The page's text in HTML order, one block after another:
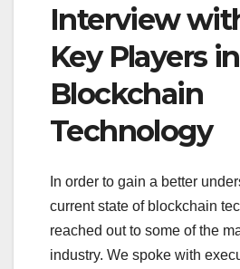
Interview
Key Players in
Blockchain
Technology
In order to gain a better
current state of blockchain
reached out to some of the
industry. We spoke with